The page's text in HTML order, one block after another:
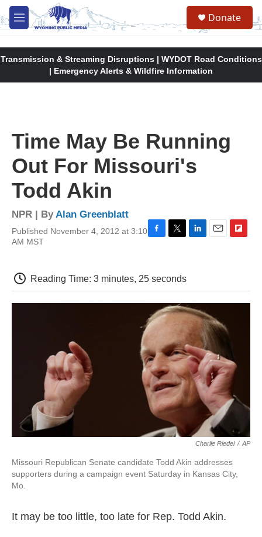
Skip to main content
M
e
Donate
Transmission & Streaming Disruptions | WYDOT Road Conditions
| Emergency Alerts & Wildfire Information
Time May Be Running
Out For Missouri's
Todd Akin
NPR | ByAlan Greenblatt
Published November 4, 2012 at 3:10
AM MST
F
e
b
o
o
k
T
t
e
r
L
d
I
n
E
F
o
a
Reading Time: 3 minutes, 25 seconds
Charlie Riedel / AP
Missouri Republican Senate candidate Todd Akin addresses
supporters during a campaign event Saturday in Kansas City,
Mo.
It may be too little, too late for Rep. Todd Akin.